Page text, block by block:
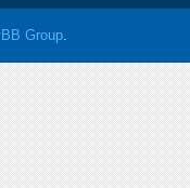
Group.